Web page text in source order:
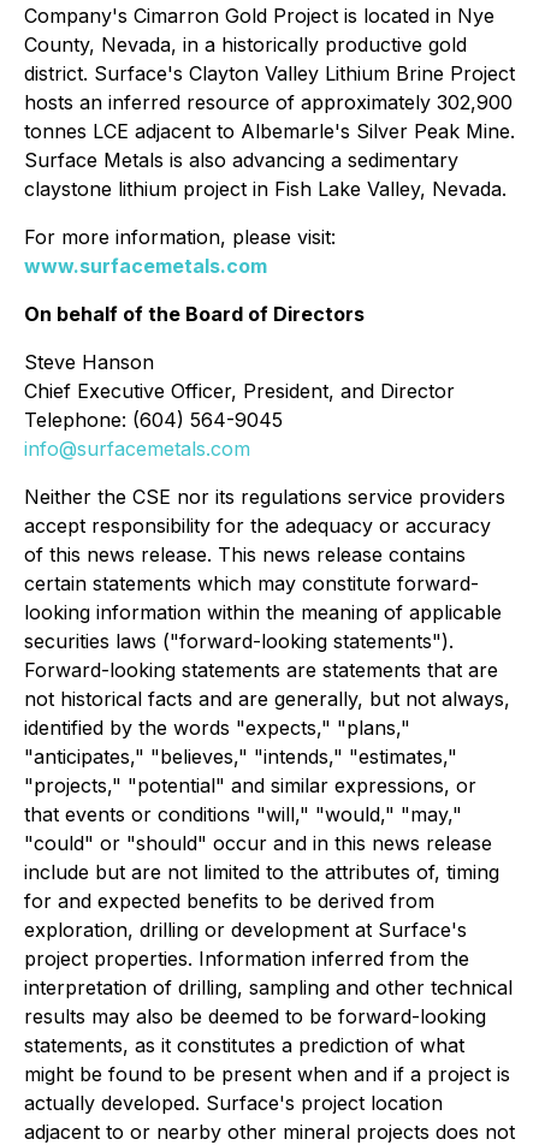
Company's Cimarron Gold Project is located in Nye
County, Nevada, in a historically productive gold
district. Surface's Clayton Valley Lithium Brine Project
hosts an inferred resource of approximately 302,900
tonnes LCE adjacent to Albemarle's Silver Peak Mine.
Surface Metals is also advancing a sedimentary
claystone lithium project in Fish Lake Valley, Nevada.
For more information, please visit:
www.surfacemetals.com
On behalf of the Board of Directors
Steve Hanson
Chief Executive Officer, President, and Director
Telephone: (604) 564-9045
info@surfacemetals.com
Neither the CSE nor its regulations service providers
accept responsibility for the adequacy or accuracy
of this news release. This news release contains
certain statements which may constitute forward-
looking information within the meaning of applicable
securities laws ("forward-looking statements").
Forward-looking statements are statements that are
not historical facts and are generally, but not always,
identified by the words "expects," "plans,"
"anticipates," "believes," "intends," "estimates,"
"projects," "potential" and similar expressions, or
that events or conditions "will," "would," "may,"
"could" or "should" occur and in this news release
include but are not limited to the attributes of, timing
for and expected benefits to be derived from
exploration, drilling or development at Surface's
project properties. Information inferred from the
interpretation of drilling, sampling and other technical
results may also be deemed to be forward-looking
statements, as it constitutes a prediction of what
might be found to be present when and if a project is
actually developed. Surface's project location
adjacent to or nearby other mineral projects does not